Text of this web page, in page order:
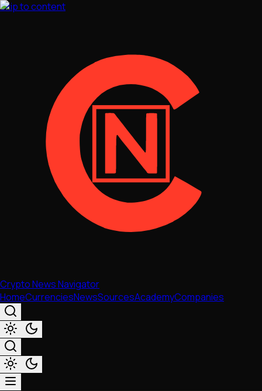
Skip to content
Crypto News Navigator
HomeCurrenciesNewsSourcesAcademyCompanies